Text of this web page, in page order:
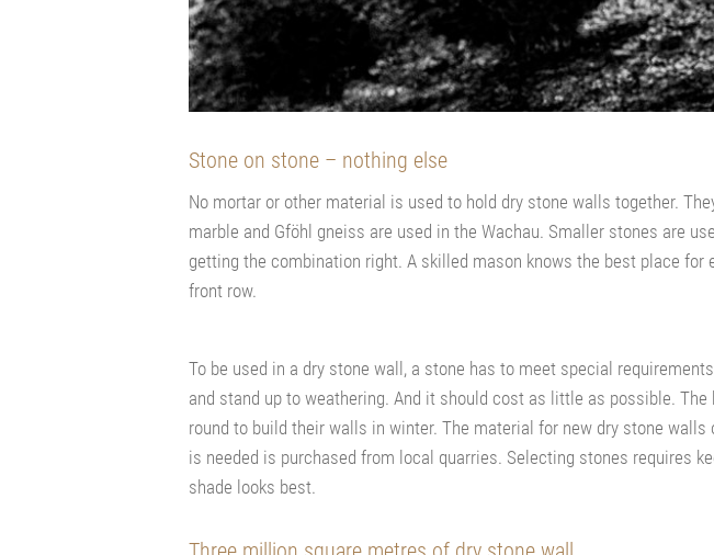
Stone on stone – nothing else
No mortar or other material is used to hold dry stone walls together.
marble and Gföhl gneiss are used in the Wachau. Smaller stones are
getting the combination right. A skilled mason knows the best place
front row.
To be used in a dry stone wall, a stone has to meet special
and stand up to weathering. And it should cost as little as possible.
round to build their walls in winter. The material for new dry stone
is needed is purchased from local quarries. Selecting stones requires
shade looks best.